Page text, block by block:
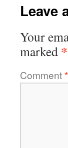
Leave
Your
marked *
Comment*